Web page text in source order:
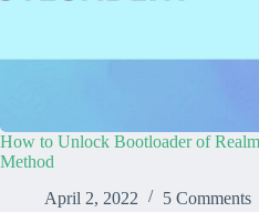
How to Unlock Bootloader of
Method
April 2, 2022
5 Comments